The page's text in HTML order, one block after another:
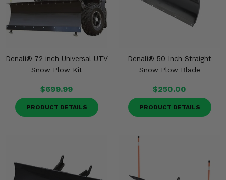
Denali® 72 inch Universal UTV
Snow Plow Kit
$699.99
PRODUCT DETAILS
Denali® 50 Inch Straight
Snow Plow Blade
$250.00
PRODUCT DETAILS